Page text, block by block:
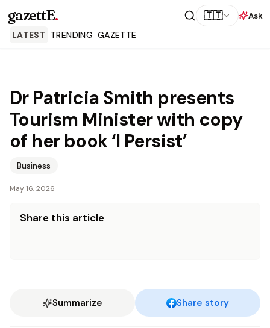
gazettE. 🇹🇹
Ask
LATEST TRENDING GAZETTE
Dr Patricia Smith presents
Tourism Minister with copy
of her book ‘I Persist’
Business
May 16, 2026
Share this article
Summarize Share story